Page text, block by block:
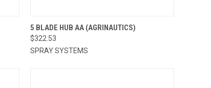
QUICK VIEW
Compare
5 BLADE HUB AA (AGRINAUTICS)
$322.53
SPRAY SYSTEMS